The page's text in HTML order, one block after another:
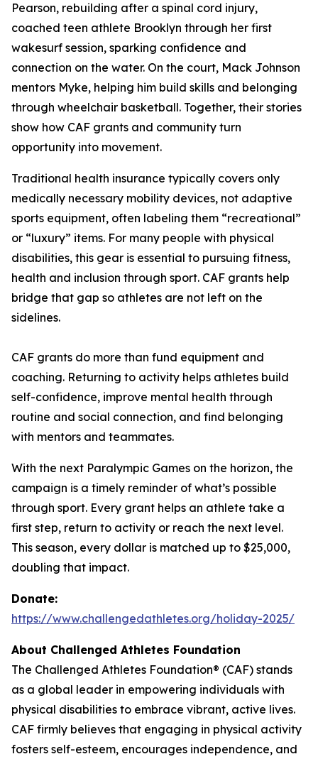
Pearson, rebuilding after a spinal cord injury,
coached teen athlete Brooklyn through her first
wakesurf session, sparking confidence and
connection on the water. On the court, Mack Johnson
mentors Myke, helping him build skills and belonging
through wheelchair basketball. Together, their stories
show how CAF grants and community turn
opportunity into movement.
Traditional health insurance typically covers only
medically necessary mobility devices, not adaptive
sports equipment, often labeling them “recreational”
or “luxury” items. For many people with physical
disabilities, this gear is essential to pursuing fitness,
health and inclusion through sport. CAF grants help
bridge that gap so athletes are not left on the
sidelines.
CAF grants do more than fund equipment and
coaching. Returning to activity helps athletes build
self-confidence, improve mental health through
routine and social connection, and find belonging
with mentors and teammates.
With the next Paralympic Games on the horizon, the
campaign is a timely reminder of what’s possible
through sport. Every grant helps an athlete take a
first step, return to activity or reach the next level.
This season, every dollar is matched up to $25,000,
doubling that impact.
Donate:
https://www.challengedathletes.org/holiday-2025/
About Challenged Athletes Foundation
The Challenged Athletes Foundation® (CAF) stands
as a global leader in empowering individuals with
physical disabilities to embrace vibrant, active lives.
CAF firmly believes that engaging in physical activity
fosters self-esteem, encourages independence, and